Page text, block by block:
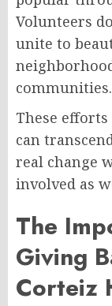
Volunteers
unite to
communities.
These
can
real change
involved as
The
Giving
Corteiz